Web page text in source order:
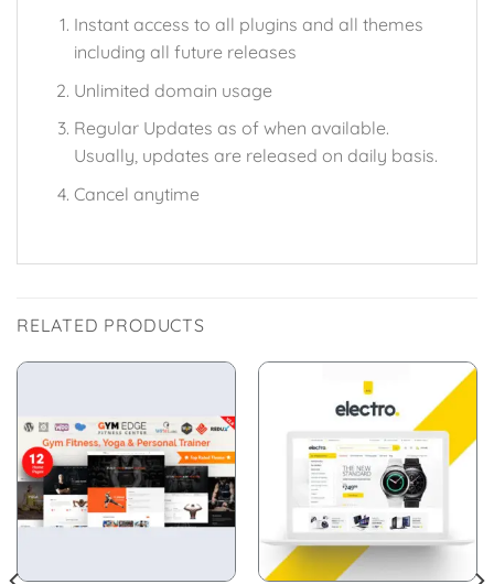
Instant access to all plugins and all themes
including all future releases
Unlimited domain usage
Regular Updates as of when available.
Usually, updates are released on daily basis.
Cancel anytime
RELATED PRODUCTS